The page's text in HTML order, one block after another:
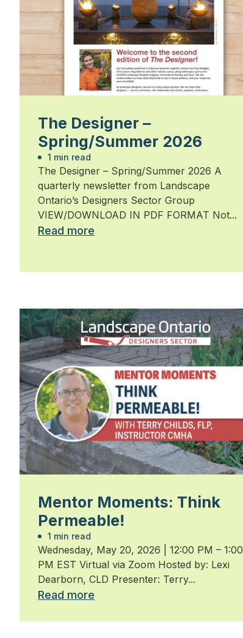
The Designer –
Spring/Summer 2026
1 min read
The Designer – Spring/Summer 2026 A
quarterly newsletter from Landscape
Ontario’s Designers Sector Group
VIEW/DOWNLOAD IN PDF FORMAT Not...
Read more
Mentor Moments: Think
Permeable!
1 min read
Wednesday, May 20, 2026 | 12:00 PM – 1:00
PM EST Virtual via Zoom Hosted by: Lexi
Dearborn, CLD Presenter: Terry...
Read more